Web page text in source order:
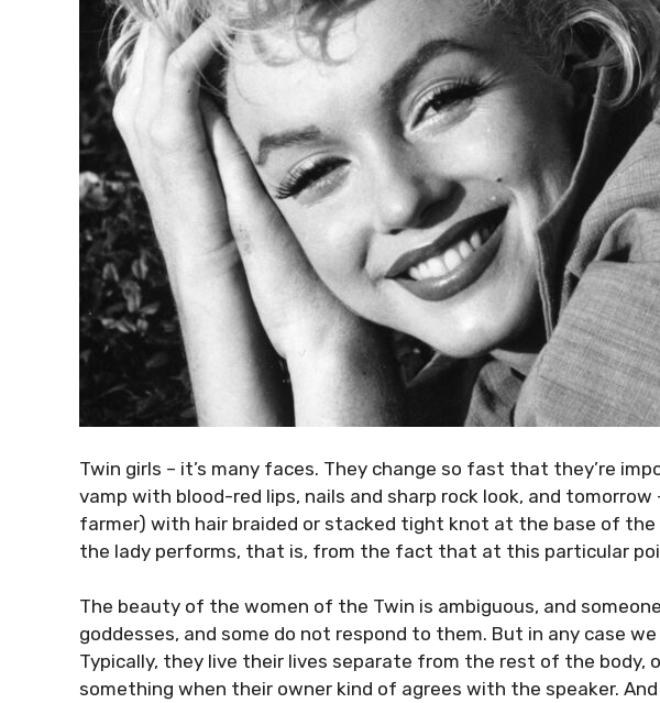
Twin girls – it’s many faces. They change so fast that they’re
vamp with blood-red lips, nails and sharp rock look, and tomorrow
farmer) with hair braided or stacked tight knot at the base of the
the lady performs, that is, from the fact that at this particular
The beauty of the women of the Twin is ambiguous, and
goddesses, and some do not respond to them. But in any case
Typically, they live their lives separate from the rest of the body,
something when their owner kind of agrees with the speaker.